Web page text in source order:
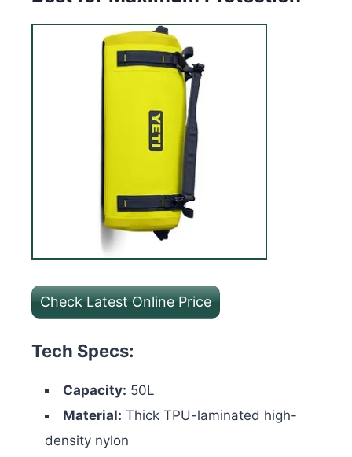
Check Latest Online Price
Tech Specs:
Capacity: 50L
Material: Thick TPU-laminated high-
density nylon